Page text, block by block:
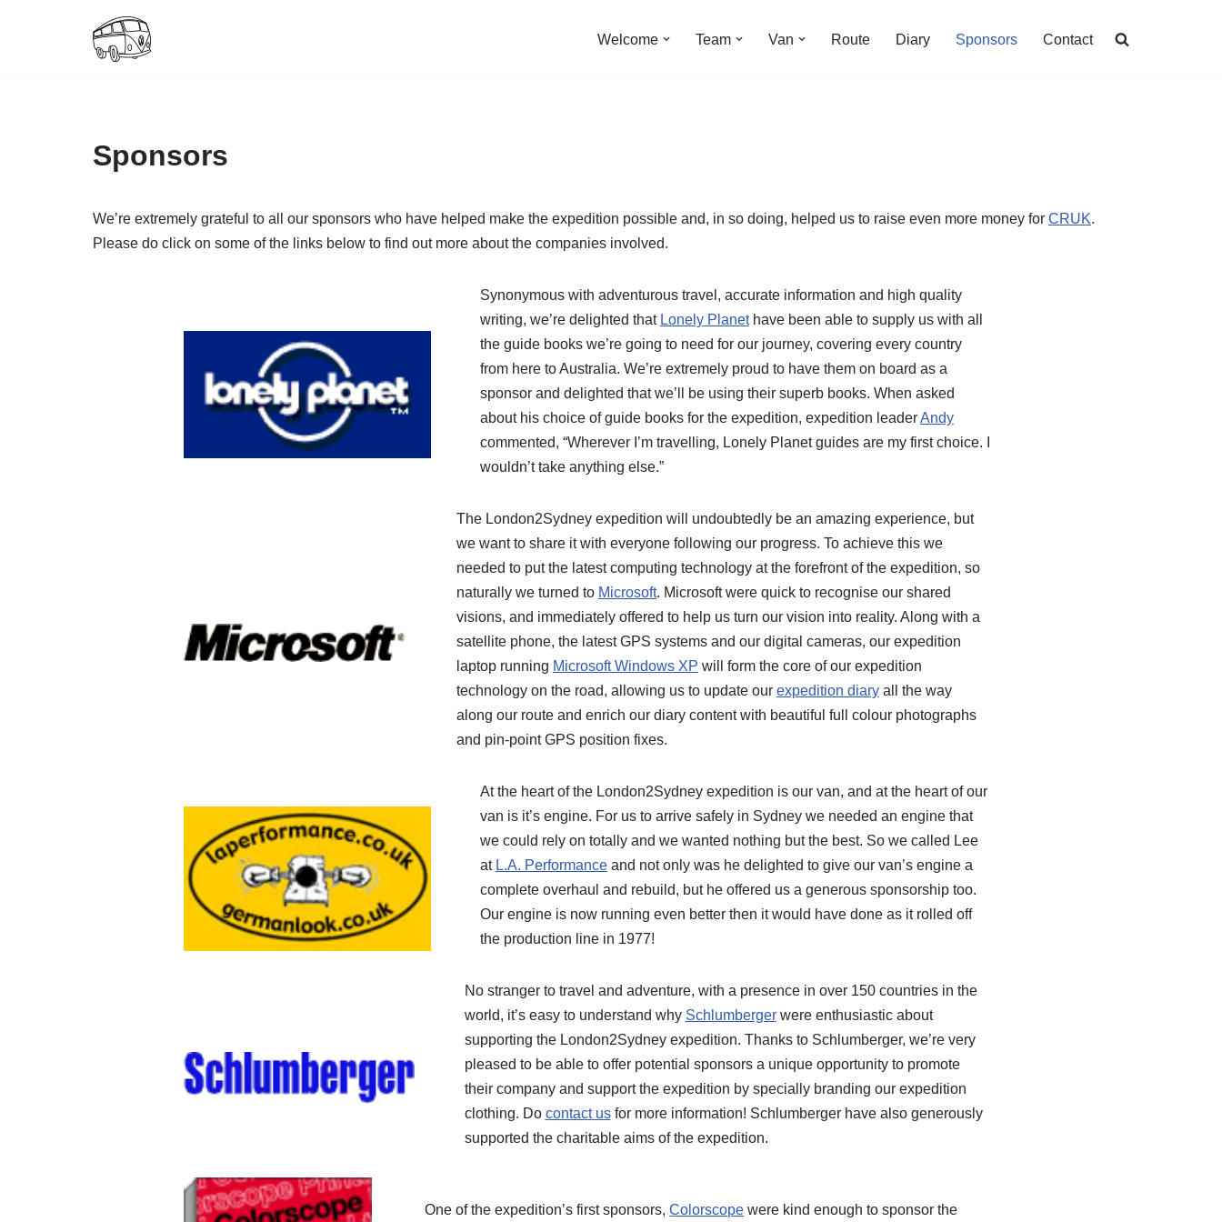
Welcome Team Van Route Diary Sponsors Contact
Sponsors
We’re extremely grateful to all our sponsors who have helped make the expedition possible and, in so doing, helped us to raise even more money for CRUK.
Please do click on some of the links below to find out more about the companies involved.
Synonymous with adventurous travel, accurate information and high quality
writing, we’re delighted that Lonely Planethave been able to supply us with all
the guide books we’re going to need for our journey, covering every country
from here to Australia. We’re extremely proud to have them on board as a
sponsor and delighted that we’ll be using their superb books. When asked
about his choice of guide books for the expedition, expedition leaderAndy
commented, “Wherever I’m travelling, Lonely Planet guides are my first choice. I
wouldn’t take anything else.”
The London2Sydney expedition will undoubtedly be an amazing experience, but
we want to share it with everyone following our progress. To achieve this we
needed to put the latest computing technology at the forefront of the expedition, so
naturally we turned to Microsoft. Microsoft were quick to recognise our shared
visions, and immediately offered to help us turn our vision into reality. Along with a
satellite phone, the latest GPS systems and our digital cameras, our expedition
laptop running Microsoft Windows XP will form the core of our expedition
technology on the road, allowing us to update our expedition diaryall the way
along our route and enrich our diary content with beautiful full colour photographs
and pin-point GPS position fixes.
At the heart of the London2Sydney expedition is our van, and at the heart of our
van is it’s engine. For us to arrive safely in Sydney we needed an engine that
we could rely on totally and we wanted nothing but the best. So we called Lee
at L.A. Performanceand not only was he delighted to give our van’s engine a
complete overhaul and rebuild, but he offered us a generous sponsorship too.
Our engine is now running even better then it would have done as it rolled off
the production line in 1977!
No stranger to travel and adventure, with a presence in over 150 countries in the
world, it’s easy to understand why Schlumbergerwere enthusiastic about
supporting the London2Sydney expedition. Thanks to Schlumberger, we’re very
pleased to be able to offer potential sponsors a unique opportunity to promote
their company and support the expedition by specially branding our expedition
clothing. Do contact usfor more information! Schlumberger have also generously
supported the charitable aims of the expedition.
One of the expedition’s first sponsors,Colorscope were kind enough to sponsor the